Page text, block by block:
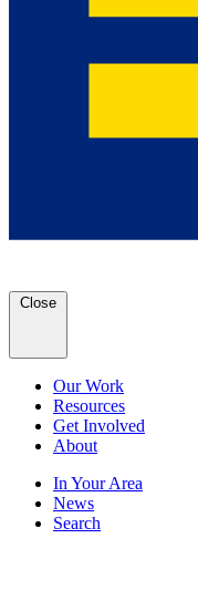
Close
Our Work
Resources
Get Involved
About
In Your Area
News
Search